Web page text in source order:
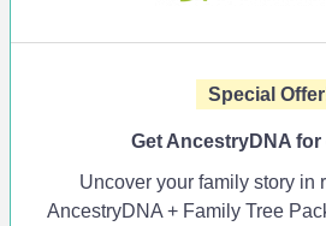
Special
Get AncestryDNA for
Uncover your family story in
AncestryDNA + Family Tree